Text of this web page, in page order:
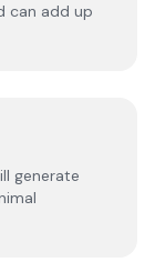
can add up
generate